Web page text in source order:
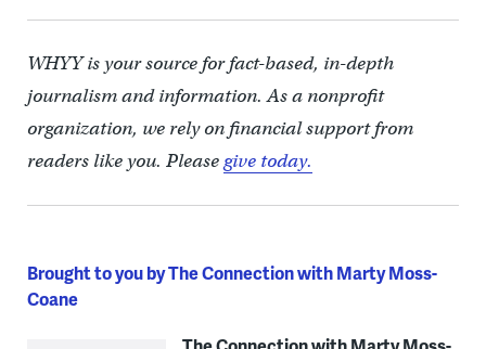
WHYY is your source for fact-based, in-depth
journalism and information. As a nonprofit
organization, we rely on financial support from
readers like you. Pleasegive today.
Brought to you by The Connection with Marty Moss-
Coane